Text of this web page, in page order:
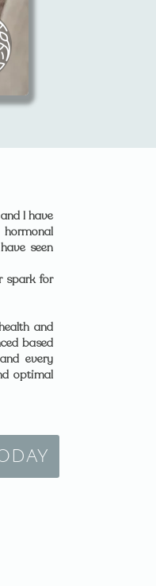
I have
seen
spark for
and
based
every
optimal